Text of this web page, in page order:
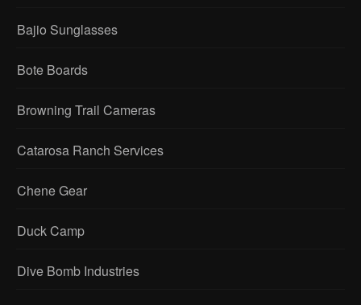
Bajio Sunglasses
Bote Boards
Browning Trail Cameras
Catarosa Ranch Services
Chene Gear
Duck Camp
Dive Bomb Industries